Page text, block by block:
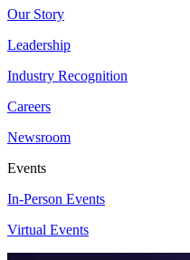
Our Story
Leadership
Industry Recognition
Careers
Newsroom
Events
In-Person Events
Virtual Events